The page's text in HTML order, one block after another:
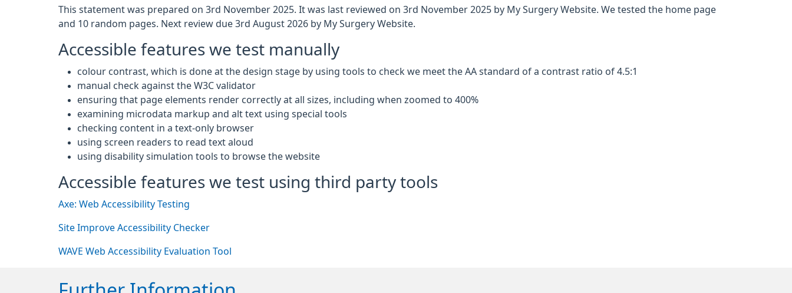
This statement was prepared on 3rd November 2025. It was last reviewed on 3rd November 2025 by My Surgery Website. We tested the home page
and 10 random pages. Next review due 3rd August 2026 by My Surgery Website.
Accessible features we test manually
colour contrast, which is done at the design stage by using tools to check we meet the AA standard of a contrast ratio of 4.5:1
manual check against the W3C validator
ensuring that page elements render correctly at all sizes, including when zoomed to 400%
examining microdata markup and alt text using special tools
checking content in a text-only browser
using screen readers to read text aloud
using disability simulation tools to browse the website
Accessible features we test using third party tools
Axe: Web Accessibility Testing
Site Improve Accessibility Checker
WAVE Web Accessibility Evaluation Tool